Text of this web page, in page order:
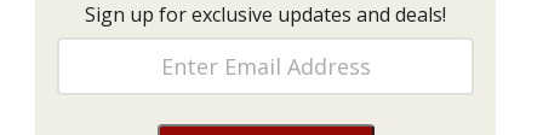
Sign up for exclusive updates and deals!